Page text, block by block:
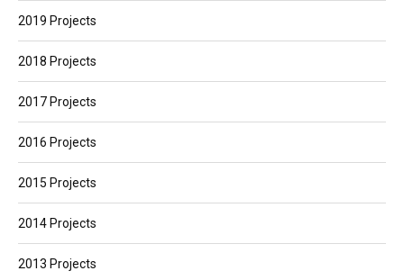
2019 Projects
2018 Projects
2017 Projects
2016 Projects
2015 Projects
2014 Projects
2013 Projects